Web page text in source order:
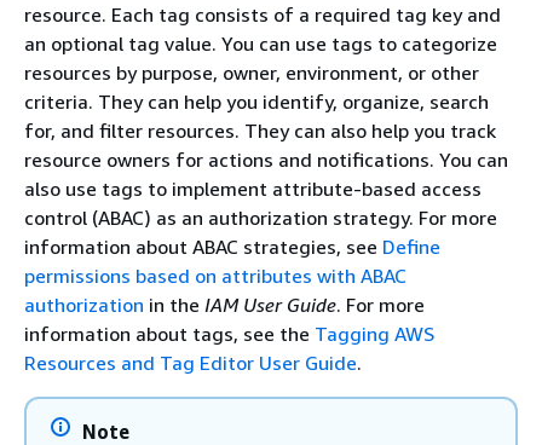
resource. Each tag consists of a required tag key and
an optional tag value. You can use tags to categorize
resources by purpose, owner, environment, or other
criteria. They can help you identify, organize, search
for, and filter resources. They can also help you track
resource owners for actions and notifications. You can
also use tags to implement attribute-based access
control (ABAC) as an authorization strategy. For more
information about ABAC strategies, see Define
permissions based on attributes with ABAC
authorization in the IAM User Guide. For more
information about tags, see the Tagging AWS
Resources and Tag Editor User Guide.
Note